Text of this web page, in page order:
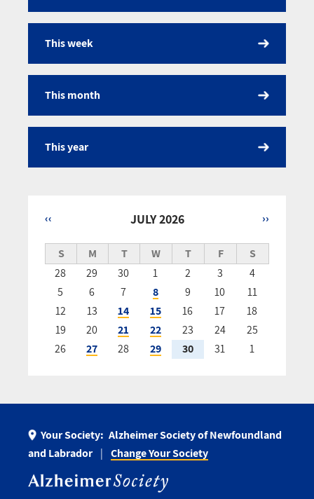
Calendar
This week
This month
This year
JULY 2026
Pagination
‹‹ ››
S M T W T F
S
28
29 30 1 2 3
4
5
6 7 8 9 10
11
12
13 14 15 16 17
18
19
20 21 22 23 24
25
26
27 28 29 30 31 1
Your Society: Alzheimer Society of Newfoundland
and Labrador
Change Your Society